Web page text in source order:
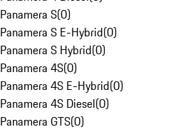
Panamera S(0)
Panamera S E-Hybrid(0)
Panamera S Hybrid(0)
Panamera 4S(0)
Panamera 4S E-Hybrid(0)
Panamera 4S Diesel(0)
Panamera GTS(0)